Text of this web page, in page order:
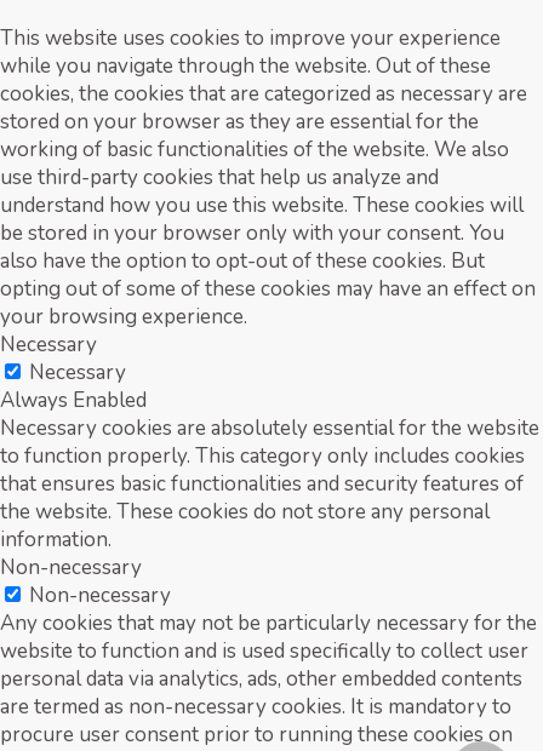
This website uses cookies to improve your experience
while you navigate through the website. Out of these
cookies, the cookies that are categorized as necessary are
stored on your browser as they are essential for the
working of basic functionalities of the website. We also
use third-party cookies that help us analyze and
understand how you use this website. These cookies will
be stored in your browser only with your consent. You
also have the option to opt-out of these cookies. But
opting out of some of these cookies may have an effect on
your browsing experience.
Necessary
Necessary
Always Enabled
Necessary cookies are absolutely essential for the website
to function properly. This category only includes cookies
that ensures basic functionalities and security features of
the website. These cookies do not store any personal
information.
Non-necessary
Non-necessary
Any cookies that may not be particularly necessary for the
website to function and is used specifically to collect user
personal data via analytics, ads, other embedded contents
are termed as non-necessary cookies. It is mandatory to
procure user consent prior to running these cookies on